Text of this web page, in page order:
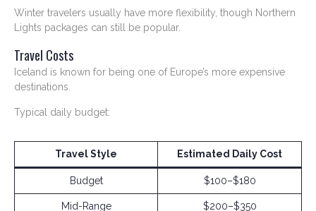
Winter travelers usually have more flexibility, though Northern
Lights packages can still be popular.
Travel Costs
Iceland is known for being one of Europe’s more expensive
destinations.
Typical daily budget:
Travel Style Estimated Daily Cost
Budget $100–$180
Mid-Range $200–$350